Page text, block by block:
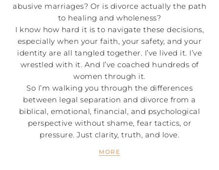
abusive marriages? Or is divorce actually the path
to healing and wholeness?
I know how hard it is to navigate these decisions,
especially when your faith, your safety, and your
identity are all tangled together. I’ve lived it. I’ve
wrestled with it. And I’ve coached hundreds of
women through it.
So I’m walking you through the differences
between legal separation and divorce from a
biblical, emotional, financial, and psychological
perspective without shame, fear tactics, or
pressure. Just clarity, truth, and love.
MORE